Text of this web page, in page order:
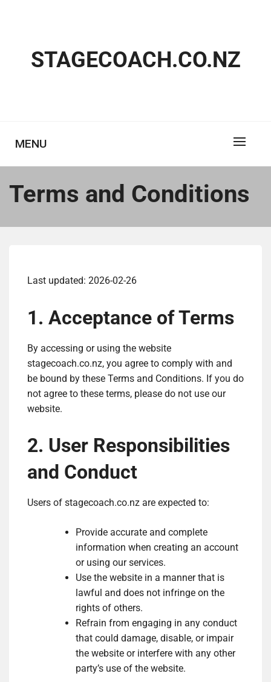
STAGECOACH.CO.NZ
MENU
Terms and Conditions
Last updated: 2026-02-26
1. Acceptance of Terms
By accessing or using the website
stagecoach.co.nz, you agree to comply with and
be bound by these Terms and Conditions. If you do
not agree to these terms, please do not use our
website.
2. User Responsibilities
and Conduct
Users of stagecoach.co.nz are expected to:
Provide accurate and complete
information when creating an account
or using our services.
Use the website in a manner that is
lawful and does not infringe on the
rights of others.
Refrain from engaging in any conduct
that could damage, disable, or impair
the website or interfere with any other
party’s use of the website.